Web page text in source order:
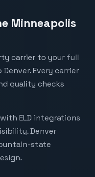
Minneapolis
carrier to your full
Every carrier
quality checks
ELD integrations
Denver
state